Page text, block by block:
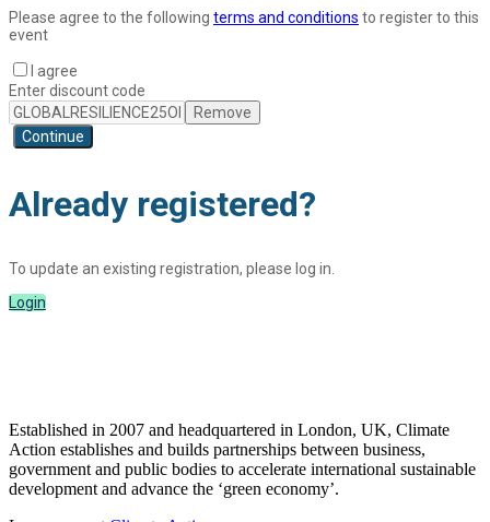
Please agree to the following terms and conditions to register to this
event
I agree
Enter discount code
Remove
Continue
Already registered?
To update an existing registration, please log in.
Login
Established in 2007 and headquartered in London, UK, Climate
Action establishes and builds partnerships between business,
government and public bodies to accelerate international sustainable
development and advance the ‘green economy’.